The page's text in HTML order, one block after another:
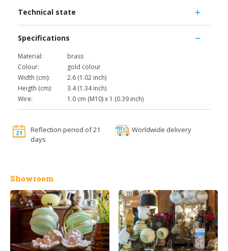
Technical state
Specifications
Material:
brass
Colour:
gold colour
Width (cm):
2.6 (1.02 inch)
Heigth (cm):
3.4 (1.34 inch)
Wire:
1.0 cm (M10) x 1 (0.39 inch)
Reflection period of 21
days
Worldwide delivery
Showroom